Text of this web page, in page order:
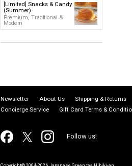
[Limited] Snacks & Candy
(Summer)
Premium, Traditional &
Modern
Newsletter About Us Shipping & Returns
Concierge Service
Gift Card Terms &
Follow us!